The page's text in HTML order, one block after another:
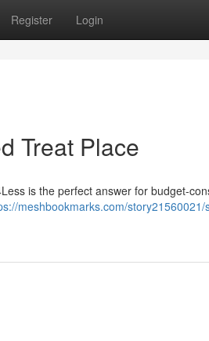
Register Login
Treat Place
is the perfect answer for budget-
meshbookmarks.com/